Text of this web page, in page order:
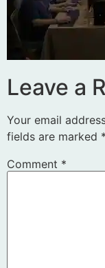
Leave a
Your email
fields are marked *
Comment *